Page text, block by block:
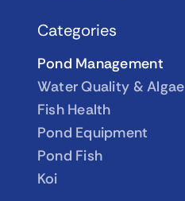
Categories
Pond Management
Water Quality & Algae
Fish Health
Pond Equipment
Pond Fish
Koi